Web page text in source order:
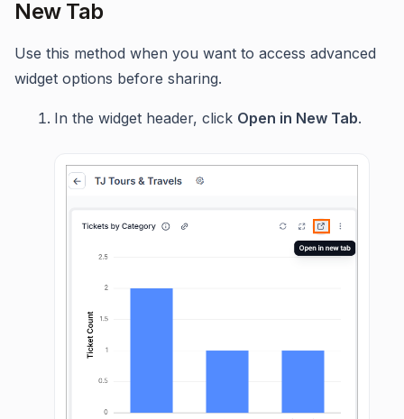
New Tab
Use this method when you want to access advanced
widget options before sharing.
In the widget header, click Open in New Tab.